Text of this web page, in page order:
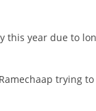
this year due to
trying